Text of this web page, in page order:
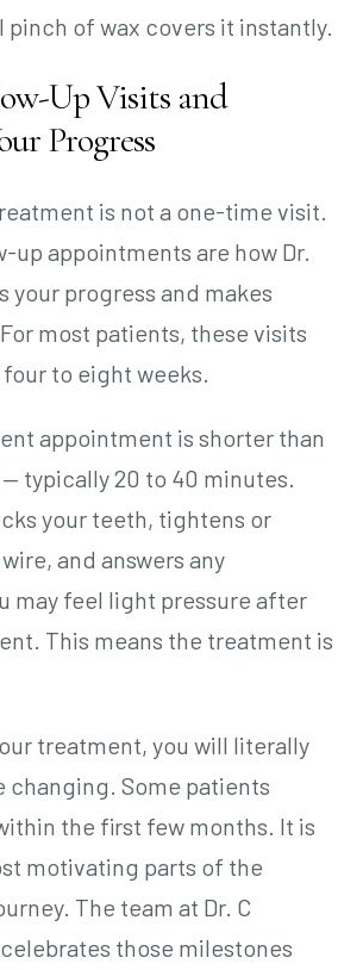
pinch of wax covers it instantly.
Up Visits and
Progress
is not a one-time visit.
up appointments are how Dr.
your progress and makes
most patients, these visits
to eight weeks.
appointment is shorter than
typically 20 to 40 minutes.
your teeth, tightens or
and answers any
may feel light pressure after
This means the treatment is
treatment, you will literally
changing. Some patients
the first few months. It is
motivating parts of the
The team at Dr. C
those milestones